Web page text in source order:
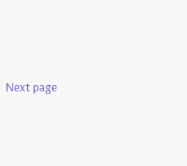
Next page